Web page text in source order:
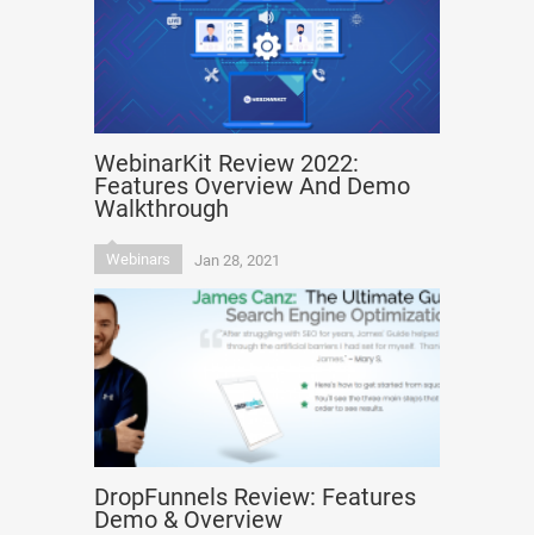
WebinarKit Review 2022:
Features Overview And Demo
Walkthrough
Webinars Jan 28, 2021
DropFunnels Review: Features
Demo & Overview